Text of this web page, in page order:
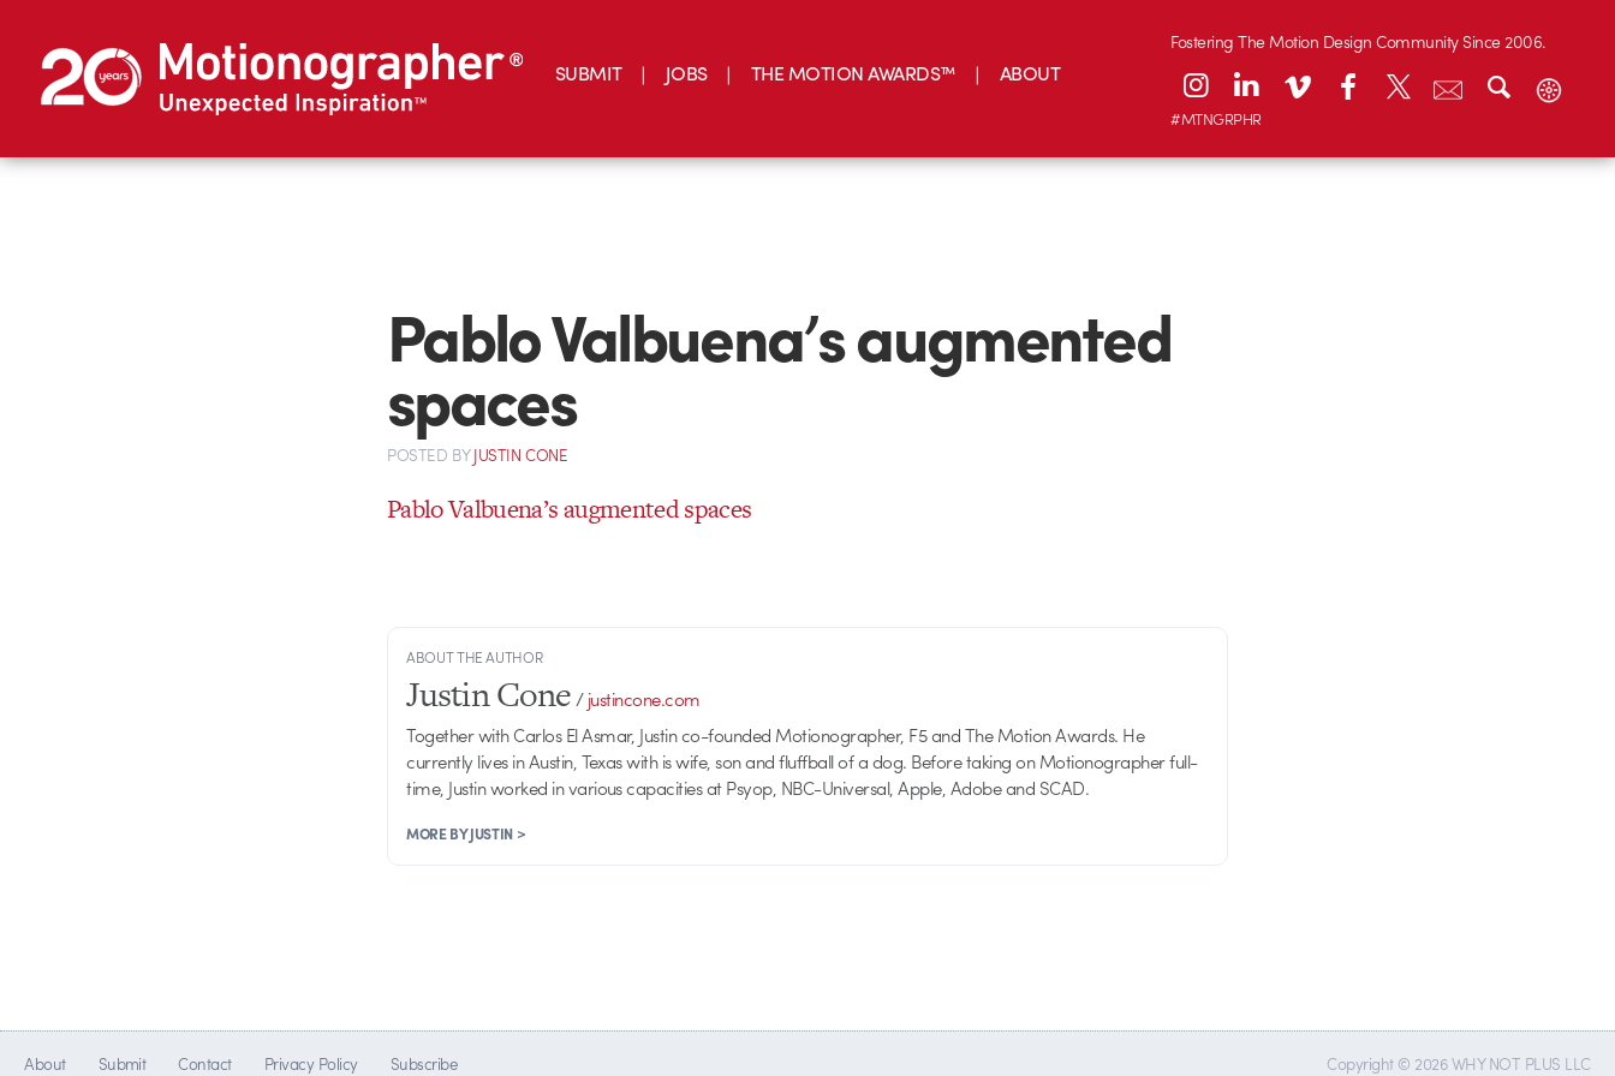
SUBMIT JOBS THE MOTION AWARDS™ ABOUT
Fostering The Motion Design Community Since 2006.
#MTNGRPHR
Pablo Valbuena’s augmented
spaces
POSTED BYJUSTIN CONE
Pablo Valbuena’s augmented spaces
ABOUT THE AUTHOR
Justin Cone/justincone.com
Together with Carlos El Asmar, Justin co-founded Motionographer, F5 and The Motion Awards. He
currently lives in Austin, Texas with is wife, son and fluffball of a dog. Before taking on Motionographer full-
time, Justin worked in various capacities at Psyop, NBC-Universal, Apple, Adobe and SCAD.
MORE BY JUSTIN >
About Submit Contact Privacy Policy Subscribe Copyright © 2026 WHY NOT PLUS LLC